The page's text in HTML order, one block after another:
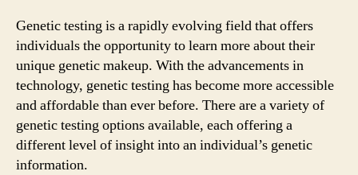
Genetic testing is a rapidly evolving field that offers
individuals the opportunity to learn more about their
unique genetic makeup. With the advancements in
technology, genetic testing has become more accessible
and affordable than ever before. There are a variety of
genetic testing options available, each offering a
different level of insight into an individual’s genetic
information.